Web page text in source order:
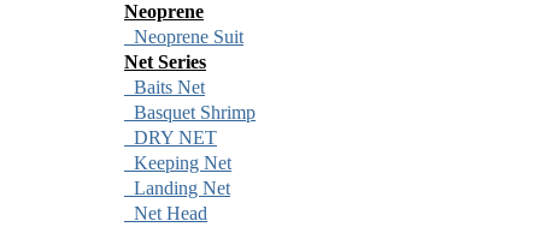
Neoprene
Neoprene Suit
Net Series
Baits Net
Basquet Shrimp
DRY NET
Keeping Net
Landing Net
Net Head